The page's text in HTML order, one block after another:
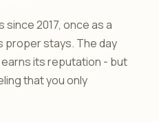
since 2017, once as a
proper stays. The day
its reputation - but
that you only